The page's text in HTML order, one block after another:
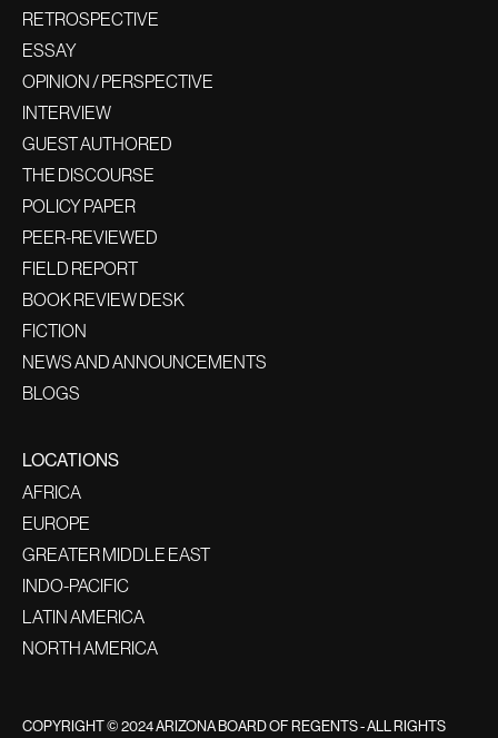
RETROSPECTIVE
ESSAY
OPINION / PERSPECTIVE
INTERVIEW
GUEST AUTHORED
THE DISCOURSE
POLICY PAPER
PEER-REVIEWED
FIELD REPORT
BOOK REVIEW DESK
FICTION
NEWS AND ANNOUNCEMENTS
BLOGS
LOCATIONS
AFRICA
EUROPE
GREATER MIDDLE EAST
INDO-PACIFIC
LATIN AMERICA
NORTH AMERICA
COPYRIGHT © 2024 ARIZONA BOARD OF REGENTS - ALL RIGHTS